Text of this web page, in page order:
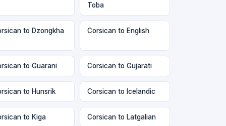
Toba
to Dzongkha Corsican to English
to Guarani Corsican to Gujarati
to Hunsrik Corsican to Icelandic
to Kiga Corsican to Latgalian